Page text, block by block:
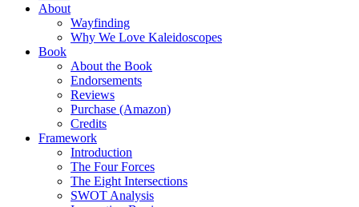
About
Wayfinding
Why We Love Kaleidoscopes
Book
About the Book
Endorsements
Reviews
Purchase (Amazon)
Credits
Framework
Introduction
The Four Forces
The Eight Intersections
SWOT Analysis